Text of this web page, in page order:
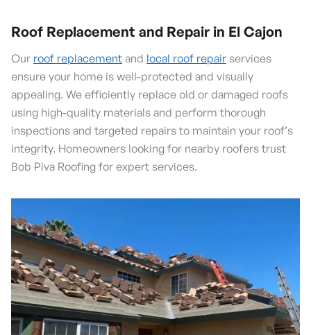
Roof Replacement and Repair in El Cajon
Our roof replacement and local roof repair services
ensure your home is well-protected and visually
appealing. We efficiently replace old or damaged roofs
using high-quality materials and perform thorough
inspections and targeted repairs to maintain your roof’s
integrity. Homeowners looking for nearby roofers trust
Bob Piva Roofing for expert services.